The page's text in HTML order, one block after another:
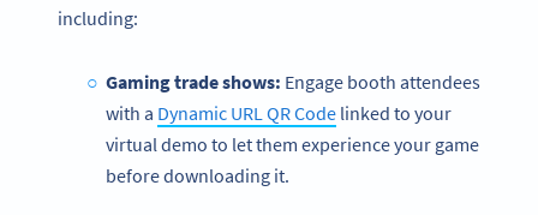
including:
Gaming trade shows: Engage booth attendees
with a Dynamic URL QR Code linked to your
virtual demo to let them experience your game
before downloading it.